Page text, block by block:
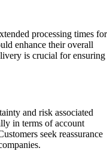
processing times for
enhance their overall
is crucial for ensuring
and risk associated
in terms of account
seek reassurance